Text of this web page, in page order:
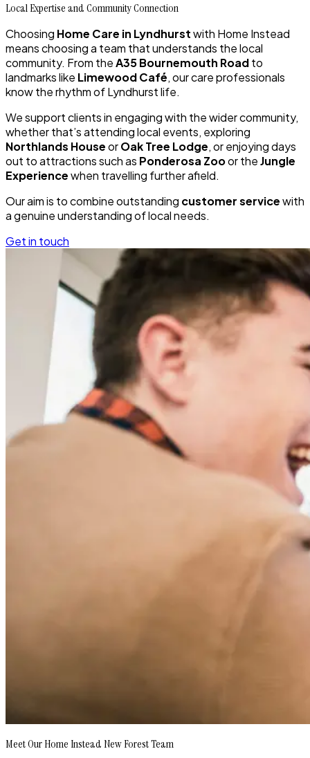
Local Expertise and Community Connection
Choosing Home Care in Lyndhurstwith Home Instead
means choosing a team that understands the local
community. From theA35 Bournemouth Roadto
landmarks like Limewood Café, our care professionals
know the rhythm of Lyndhurst life.
We support clients in engaging with the wider community,
whether that’s attending local events, exploring
Northlands HouseorOak Tree Lodge, or enjoying days
out to attractions such as Ponderosa Zooor theJungle
Experiencewhen travelling further afield.
Our aim is to combine outstanding customer servicewith
a genuine understanding of local needs.
Get in touch
Meet Our Home Instead New Forest Team